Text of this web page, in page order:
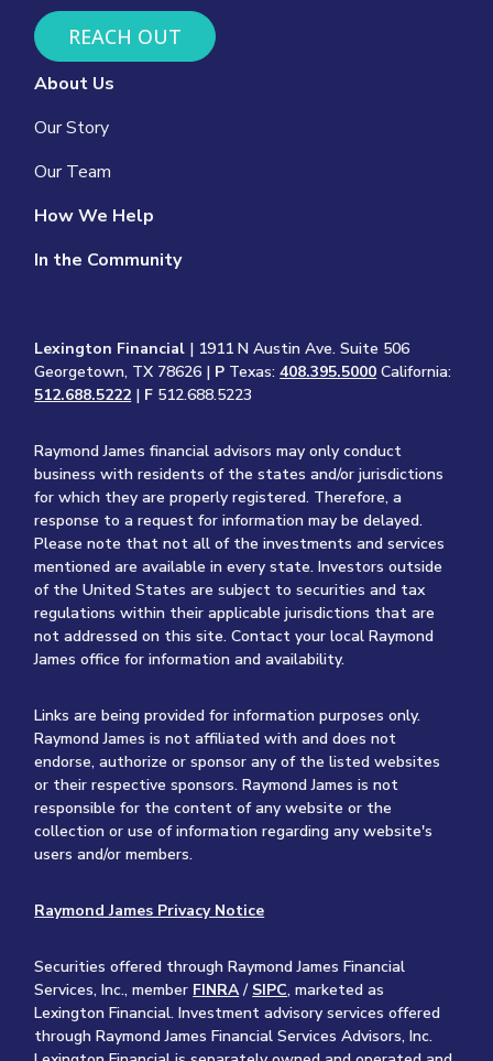
REACH OUT
About Us
Our Story
Our Team
How We Help
In the Community
Lexington Financial | 1911 N Austin Ave. Suite 506
Georgetown, TX 78626 | P Texas:408.395.5000 California:
512.688.5222 | F 512.688.5223
Raymond James financial advisors may only conduct
business with residents of the states and/or jurisdictions
for which they are properly registered. Therefore, a
response to a request for information may be delayed.
Please note that not all of the investments and services
mentioned are available in every state. Investors outside
of the United States are subject to securities and tax
regulations within their applicable jurisdictions that are
not addressed on this site. Contact your local Raymond
James office for information and availability.
Links are being provided for information purposes only.
Raymond James is not affiliated with and does not
endorse, authorize or sponsor any of the listed websites
or their respective sponsors. Raymond James is not
responsible for the content of any website or the
collection or use of information regarding any website's
users and/or members.
Raymond James Privacy Notice
Securities offered through Raymond James Financial
Services, Inc., member FINRA/ SIPC, marketed as
Lexington Financial. Investment advisory services offered
through Raymond James Financial Services Advisors, Inc.